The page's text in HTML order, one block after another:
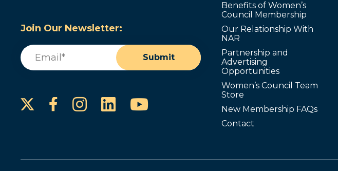
Join Our Newsletter:
Email
Submit
Facebook
Instagram
LinkedInYouTube
Benefits of Women’s
Council Membership
Our Relationship With
NAR
Partnership and
Advertising
Opportunities
Women’s Council Team
Store
New Membership FAQs
Contact